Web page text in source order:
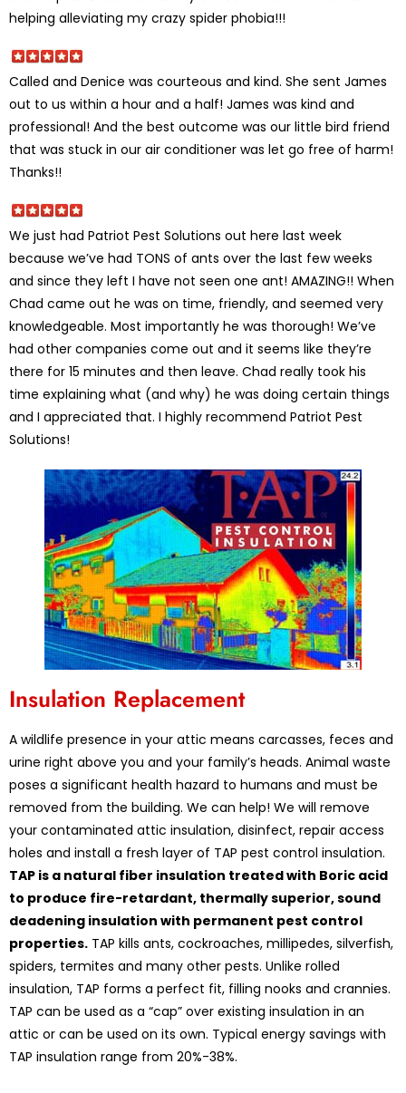
helping alleviating my crazy spider phobia!!!
Called and Denice was courteous and kind. She sent James
out to us within a hour and a half! James was kind and
professional! And the best outcome was our little bird friend
that was stuck in our air conditioner was let go free of harm!
Thanks!!
We just had Patriot Pest Solutions out here last week
because we’ve had TONS of ants over the last few weeks
and since they left I have not seen one ant! AMAZING!! When
Chad came out he was on time, friendly, and seemed very
knowledgeable. Most importantly he was thorough! We’ve
had other companies come out and it seems like they’re
there for 15 minutes and then leave. Chad really took his
time explaining what (and why) he was doing certain things
and I appreciated that. I highly recommend Patriot Pest
Solutions!
Insulation Replacement
A wildlife presence in your attic means carcasses, feces and
urine right above you and your family’s heads. Animal waste
poses a significant health hazard to humans and must be
removed from the building. We can help! We will remove
your contaminated attic insulation, disinfect, repair access
holes and install a fresh layer of TAP pest control insulation.
TAP is a natural fiber insulation treated with Boric acid
to produce fire-retardant, thermally superior, sound
deadening insulation with permanent pest control
properties. TAP kills ants, cockroaches, millipedes, silverfish,
spiders, termites and many other pests. Unlike rolled
insulation, TAP forms a perfect fit, filling nooks and crannies.
TAP can be used as a “cap” over existing insulation in an
attic or can be used on its own. Typical energy savings with
TAP insulation range from 20%-38%.